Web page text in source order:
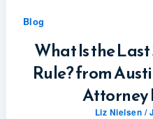
Blog
What Is the
Rule? from
Attorney
Liz Nielsen /